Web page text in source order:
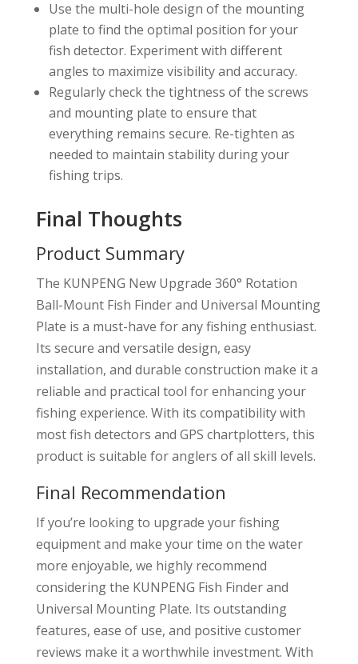
Use the multi-hole design of the mounting
plate to find the optimal position for your
fish detector. Experiment with different
angles to maximize visibility and accuracy.
Regularly check the tightness of the screws
and mounting plate to ensure that
everything remains secure. Re-tighten as
needed to maintain stability during your
fishing trips.
Final Thoughts
Product Summary
The KUNPENG New Upgrade 360° Rotation
Ball-Mount Fish Finder and Universal Mounting
Plate is a must-have for any fishing enthusiast.
Its secure and versatile design, easy
installation, and durable construction make it a
reliable and practical tool for enhancing your
fishing experience. With its compatibility with
most fish detectors and GPS chartplotters, this
product is suitable for anglers of all skill levels.
Final Recommendation
If you’re looking to upgrade your fishing
equipment and make your time on the water
more enjoyable, we highly recommend
considering the KUNPENG Fish Finder and
Universal Mounting Plate. Its outstanding
features, ease of use, and positive customer
reviews make it a worthwhile investment. With